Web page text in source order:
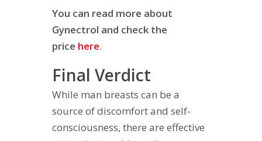
You can read more about
Gynectrol and check the
price here.
Final Verdict
While man breasts can be a
source of discomfort and self-
consciousness, there are effective